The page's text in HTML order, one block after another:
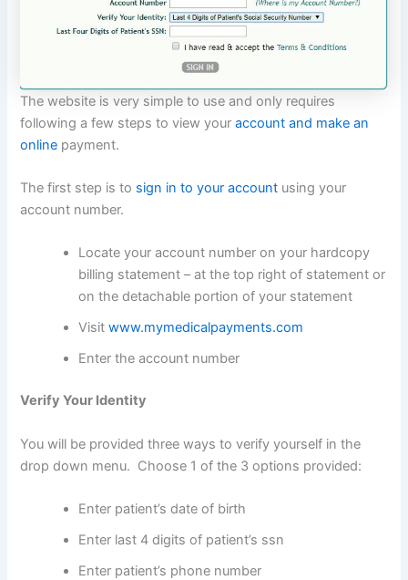
The website is very simple to use and only requires
following a few steps to view youraccount and make an
online payment.
The first step is to sign in to your account using your
account number.
Locate your account number on your hardcopy
billing statement – at the top right of statement or
on the detachable portion of your statement
Visitwww.mymedicalpayments.com
Enter the account number
Verify Your Identity
You will be provided three ways to verify yourself in the
drop down menu. Choose 1 of the 3 options provided:
Enter patient’s date of birth
Enter last 4 digits of patient’s ssn
Enter patient’s phone number